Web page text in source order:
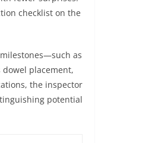
checklist on the
as
placement,
the inspector
potential